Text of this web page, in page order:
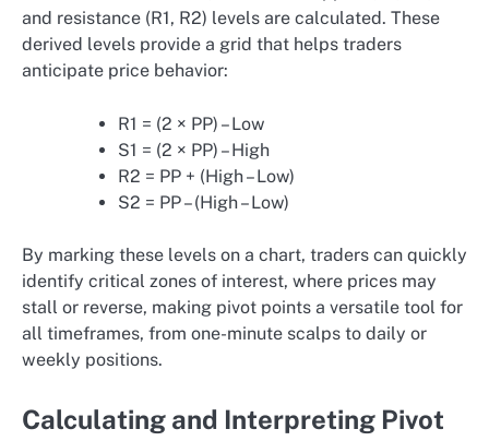
and resistance (R1, R2) levels are calculated. These
derived levels provide a grid that helps traders
anticipate price behavior:
R1 = (2 × PP) – Low
S1 = (2 × PP) – High
R2 = PP + (High – Low)
S2 = PP – (High – Low)
By marking these levels on a chart, traders can quickly
identify critical zones of interest, where prices may
stall or reverse, making pivot points a versatile tool for
all timeframes, from one-minute scalps to daily or
weekly positions.
Calculating and Interpreting Pivot